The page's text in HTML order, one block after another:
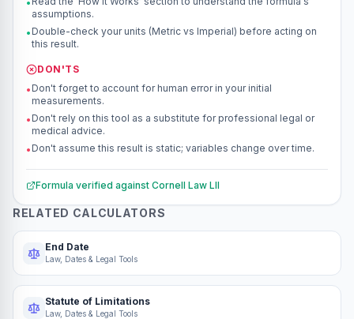
•
assumptions.
• Double-check your units (Metric vs Imperial) before acting on
this result.
DON'TS
• Don't forget to account for human error in your initial
measurements.
• Don't rely on this tool as a substitute for professional legal or
medical advice.
• Don't assume this result is static; variables change over time.
Formula verified against Cornell Law LII
RELATED CALCULATORS
End Date
Law, Dates & Legal Tools
Statute of Limitations
Law, Dates & Legal Tools